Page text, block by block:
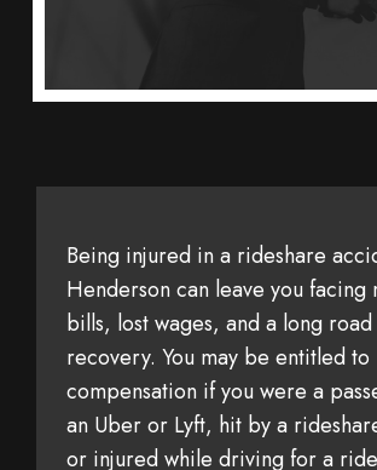
Being injured in a rideshare
Henderson can leave you facing
bills, lost wages, and a long
recovery. You may be entitled to
compensation if you were a
an Uber or Lyft, hit by a
or injured while driving for a